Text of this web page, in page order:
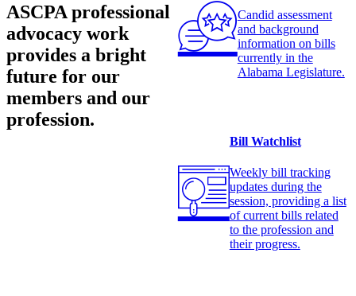
ASCPA professional
advocacy work
provides a bright
future for our
members and our
profession.
Candid assessment
and background
information on bills
currently in the
Alabama Legislature.
Bill Watchlist
Weekly bill tracking
updates during the
session, providing a list
of current bills related
to the profession and
their progress.